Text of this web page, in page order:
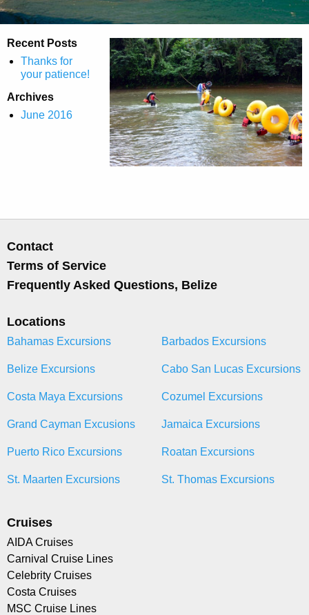
Recent Posts
Thanks for
your patience!
Archives
June 2016
Contact
Terms of Service
Frequently Asked Questions, Belize
Locations
Bahamas Excursions Barbados Excursions
Belize Excursions Cabo San Lucas Excursions
Costa Maya Excursions Cozumel Excursions
Grand Cayman Excusions Jamaica Excursions
Puerto Rico Excursions Roatan Excursions
St. Maarten Excursions St. Thomas Excursions
Cruises
AIDA Cruises
Carnival Cruise Lines
Celebrity Cruises
Costa Cruises
MSC Cruise Lines